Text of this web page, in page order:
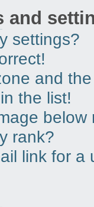
and
settings?
and
the list!
below
rank?
link for a